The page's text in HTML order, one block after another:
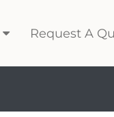
Request A